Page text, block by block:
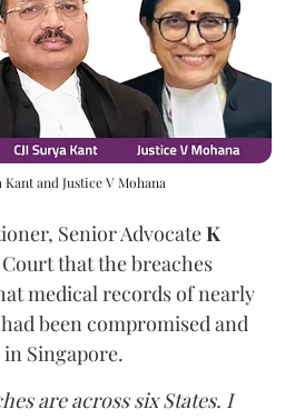
Kant and Justice V Mohana
Senior AdvocateK
that the breaches
medical records of nearly
been compromised and
Singapore.
are across six States. I